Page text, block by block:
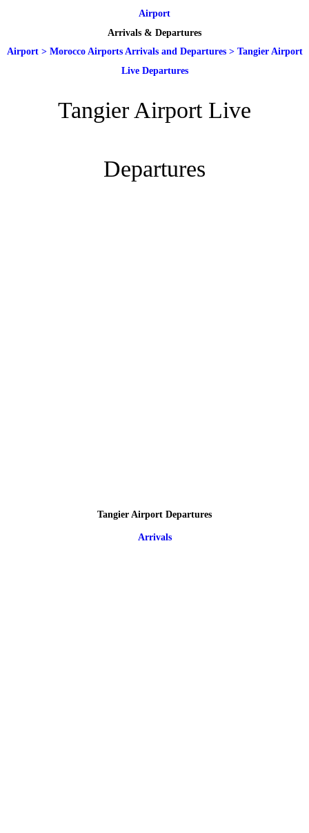
Airport
Arrivals & Departures
Airport> Morocco Airports Arrivals and Departures> Tangier Airport
Live Departures
Tangier Airport Live
Departures
Tangier Airport Departures
Arrivals